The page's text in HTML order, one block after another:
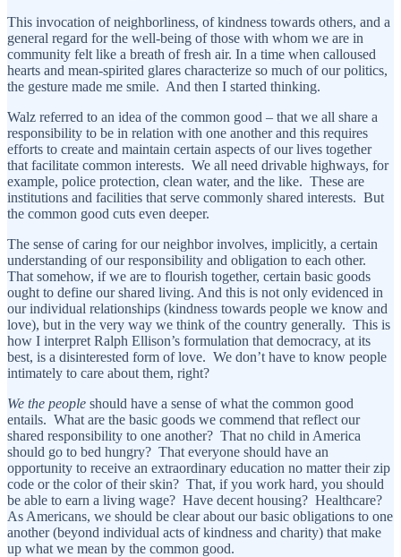
This invocation of neighborliness, of kindness towards others, and a
general regard for the well-being of those with whom we are in
community felt like a breath of fresh air. In a time when calloused
hearts and mean-spirited glares characterize so much of our politics,
the gesture made me smile. And then I started thinking.
Walz referred to an idea of the common good – that we all share a
responsibility to be in relation with one another and this requires
efforts to create and maintain certain aspects of our lives together
that facilitate common interests. We all need drivable highways, for
example, police protection, clean water, and the like. These are
institutions and facilities that serve commonly shared interests. But
the common good cuts even deeper.
The sense of caring for our neighbor involves, implicitly, a certain
understanding of our responsibility and obligation to each other.
That somehow, if we are to flourish together, certain basic goods
ought to define our shared living. And this is not only evidenced in
our individual relationships (kindness towards people we know and
love), but in the very way we think of the country generally. This is
how I interpret Ralph Ellison’s formulation that democracy, at its
best, is a disinterested form of love. We don’t have to know people
intimately to care about them, right?
We the people should have a sense of what the common good
entails. What are the basic goods we commend that reflect our
shared responsibility to one another? That no child in America
should go to bed hungry? That everyone should have an
opportunity to receive an extraordinary education no matter their zip
code or the color of their skin? That, if you work hard, you should
be able to earn a living wage? Have decent housing? Healthcare?
As Americans, we should be clear about our basic obligations to one
another (beyond individual acts of kindness and charity) that make
up what we mean by the common good.